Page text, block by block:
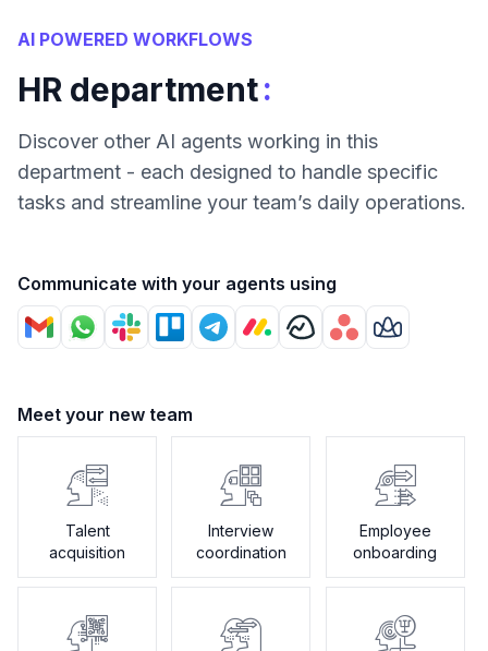
AI POWERED WORKFLOWS
HR department:
Discover other AI agents working in this
department - each designed to handle specific
tasks and streamline your team’s daily operations.
Communicate with your agents using
Meet your new team
Talent
acquisition
Interview
coordination
Employee
onboarding